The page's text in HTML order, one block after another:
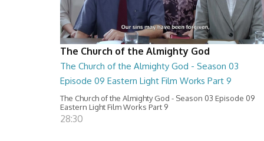
The Church of the Almighty God
The Church of the Almighty God - Season 03
Episode 09 Eastern Light Film Works Part 9
The Church of the Almighty God - Season 03 Episode 09
Eastern Light Film Works Part 9
28:30